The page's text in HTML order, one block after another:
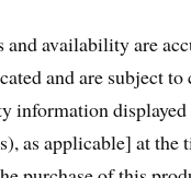
and availability are
and are subject
information
as applicable] at the